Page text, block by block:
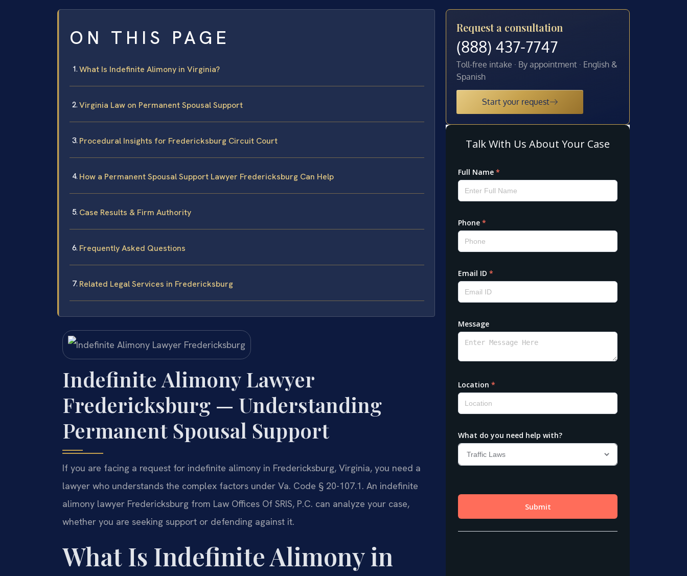
ON THIS PAGE
What Is Indefinite Alimony in Virginia?
Virginia Law on Permanent Spousal Support
Procedural Insights for Fredericksburg Circuit Court
How a Permanent Spousal Support Lawyer Fredericksburg Can Help
Case Results & Firm Authority
Frequently Asked Questions
Related Legal Services in Fredericksburg
Indefinite Alimony Lawyer
Fredericksburg — Understanding
Permanent Spousal Support
If you are facing a request for indefinite alimony in Fredericksburg, Virginia, you need a
lawyer who understands the complex factors under Va. Code § 20-107.1. An indefinite
alimony lawyer Fredericksburg from Law Offices Of SRIS, P.C. can analyze your case,
whether you are seeking support or defending against it.
What Is Indefinite Alimony in
Request a consultation
(888) 437-7747
Toll-free intake · By appointment · English &
Spanish
Start your request